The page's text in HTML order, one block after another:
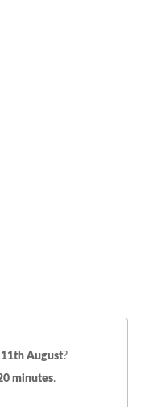
11th August?
minutes.